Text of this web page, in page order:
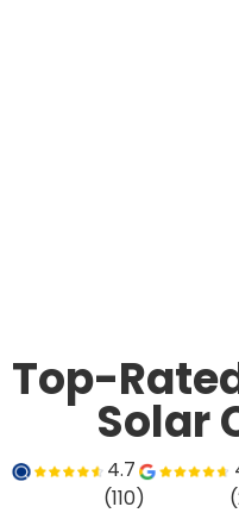
Top-
Solar
4.7
(110)